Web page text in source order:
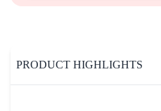
PRODUCT HIGHLIGHTS